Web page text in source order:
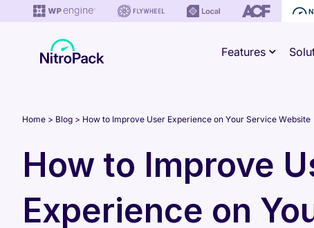
Features
Home Blog How to Improve User Experience on Your Service Website
How to Improve
Experience on